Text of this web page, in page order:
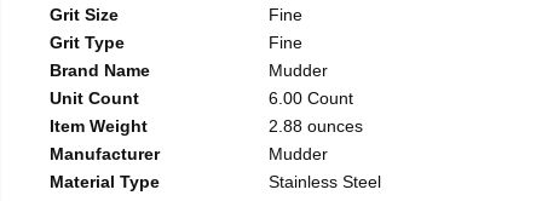
Grit Size
Fine
Grit Type
Fine
Brand Name
Mudder
Unit Count
6.00 Count
Item Weight
2.88 ounces
Manufacturer
Mudder
Material Type
Stainless Steel